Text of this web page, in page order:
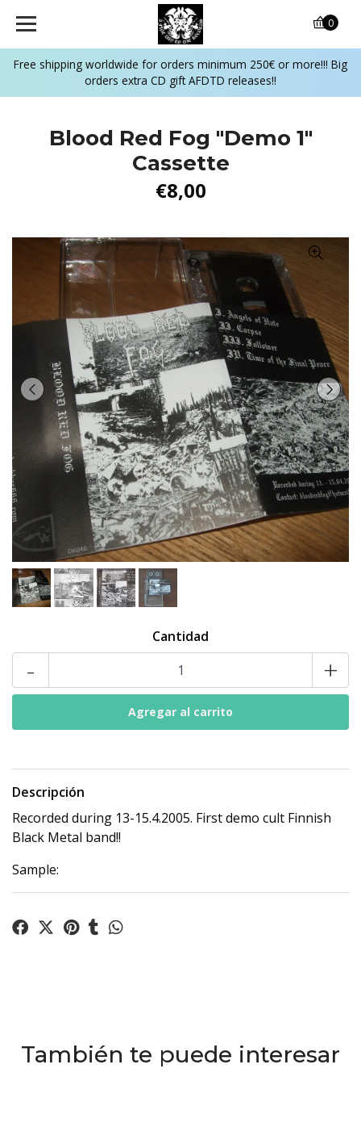
Free shipping worldwide for orders minimum 250€ or more!!! Big
orders extra CD gift AFDTD releases!!
0
Blood Red Fog ‎"Demo 1"
Cassette
€8,00
Cantidad
- +
Descripción
Recorded during 13-15.4.2005. First demo cult Finnish
Black Metal band!!
Sample:
También te puede interesar